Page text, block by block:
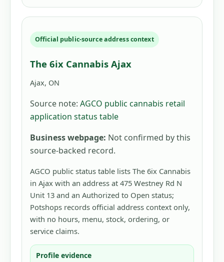
Official public-source address context
The 6ix Cannabis Ajax
Ajax, ON
Source note: AGCO public cannabis retail
application status table
Business webpage: Not confirmed by this
source-backed record.
AGCO public status table lists The 6ix Cannabis
in Ajax with an address at 475 Westney Rd N
Unit 13 and an Authorized to Open status;
Potshops records official address context only,
with no hours, menu, stock, ordering, or
service claims.
Profile evidence